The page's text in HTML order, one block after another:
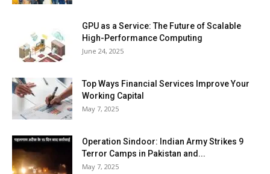
GPU as a Service: The Future of Scalable
High-Performance Computing
June 24, 2025
Top Ways Financial Services Improve Your
Working Capital
May 7, 2025
Operation Sindoor: Indian Army Strikes 9
Terror Camps in Pakistan and...
May 7, 2025